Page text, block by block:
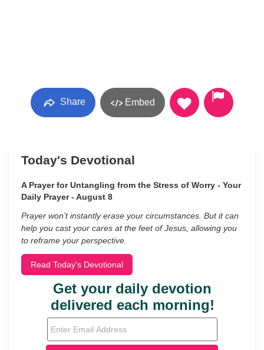
Share Embed
Today's Devotional
A Prayer for Untangling from the Stress of Worry - Your
Daily Prayer - August 8
Prayer won’t instantly erase your circumstances. But it can
help you cast your cares at the feet of Jesus, allowing you
to reframe your perspective.
Read Today's Devotional